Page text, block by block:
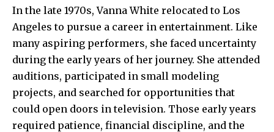
In the late 1970s,Vanna White relocated to Los
Angeles to pursue a career in entertainment. Like
many aspiring performers, she faced uncertainty
during the early years of her journey. She attended
auditions, participated in small modeling
projects, and searched for opportunities that
could open doors in television. Those early years
required patience, financial discipline, and the